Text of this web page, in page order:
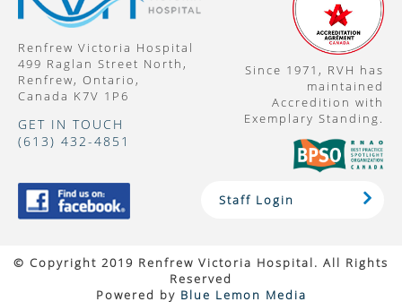
Renfrew Victoria Hospital
499 Raglan Street North,
Renfrew, Ontario,
Canada K7V 1P6
GET IN TOUCH
(613) 432-4851
Since 1971, RVH has
maintained
Accredition with
Exemplary Standing.
Staff Login
© Copyright 2019 Renfrew Victoria Hospital. All Rights
Reserved
Powered by Blue Lemon Media